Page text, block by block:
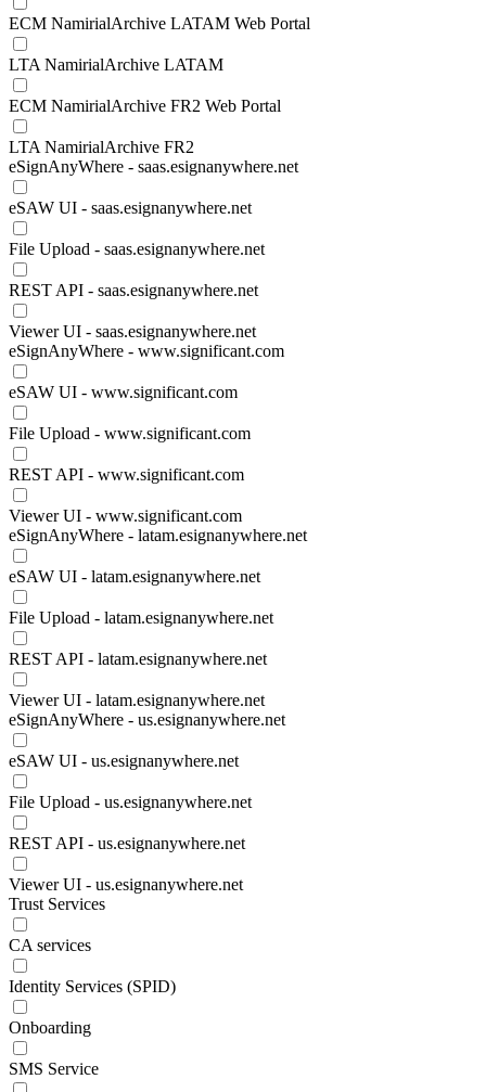
ECM NamirialArchive LATAM Web Portal
LTA NamirialArchive LATAM
ECM NamirialArchive FR2 Web Portal
LTA NamirialArchive FR2
eSignAnyWhere - saas.esignanywhere.net
eSAW UI - saas.esignanywhere.net
File Upload - saas.esignanywhere.net
REST API - saas.esignanywhere.net
Viewer UI - saas.esignanywhere.net
eSignAnyWhere - www.significant.com
eSAW UI - www.significant.com
File Upload - www.significant.com
REST API - www.significant.com
Viewer UI - www.significant.com
eSignAnyWhere - latam.esignanywhere.net
eSAW UI - latam.esignanywhere.net
File Upload - latam.esignanywhere.net
REST API - latam.esignanywhere.net
Viewer UI - latam.esignanywhere.net
eSignAnyWhere - us.esignanywhere.net
eSAW UI - us.esignanywhere.net
File Upload - us.esignanywhere.net
REST API - us.esignanywhere.net
Viewer UI - us.esignanywhere.net
Trust Services
CA services
Identity Services (SPID)
Onboarding
SMS Service